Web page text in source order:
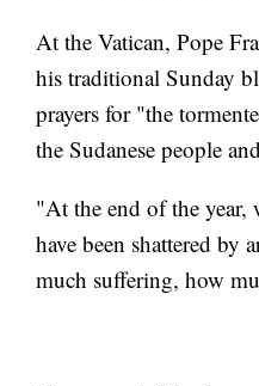
At the Vatican, Pope
his traditional Sunday
prayers for "the
the Sudanese people
"At the end of the year,
have been shattered
much suffering, how